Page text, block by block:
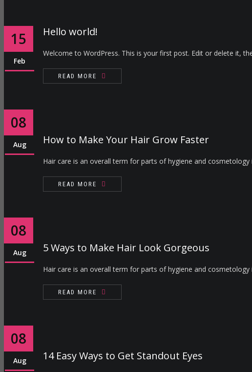
15
Feb
Hello world!
Welcome to WordPress. This is your first post. Edit or delete it,
READ MORE
08
Aug How to Make Your Hair Grow Faster
Hair care is an overall term for parts of hygiene and
READ MORE
08
Aug 5 Ways to Make Hair Look Gorgeous
Hair care is an overall term for parts of hygiene and
READ MORE
08
Aug 14 Easy Ways to Get Standout Eyes